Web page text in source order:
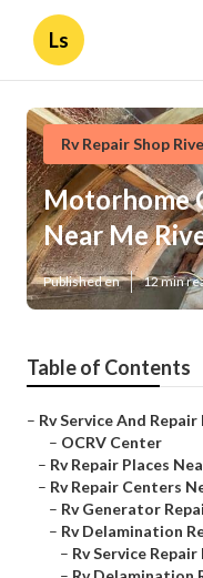
Ls
Rv Repair Shop
Motorhome
Near Me
Published en 12 min
Table of Contents
– Rv Service And
– OCRV Center
– Rv Repair Places
– Rv Repair Centers
– Rv Generator
– Rv Delamination
– Rv Service